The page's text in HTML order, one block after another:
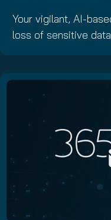
Your vigilant, AI-
loss of sensitive